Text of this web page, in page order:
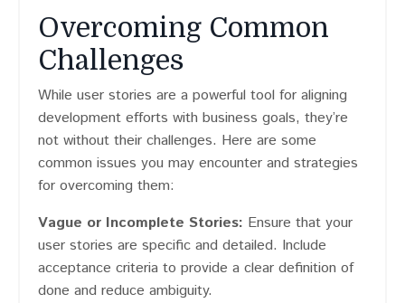
Overcoming Common
Challenges
While user stories are a powerful tool for aligning
development efforts with business goals, they’re
not without their challenges. Here are some
common issues you may encounter and strategies
for overcoming them:
Vague or Incomplete Stories: Ensure that your
user stories are specific and detailed. Include
acceptance criteria to provide a clear definition of
done and reduce ambiguity.